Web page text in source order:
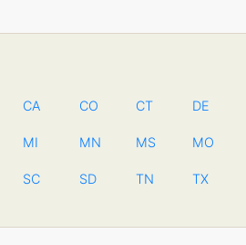
CA CO CT DE
MI MN MS MO
SC SD TN TX